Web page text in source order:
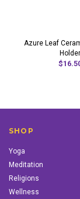
Azure Leaf
Holder
SHOP
Yoga
Meditation
Religions
Wellness